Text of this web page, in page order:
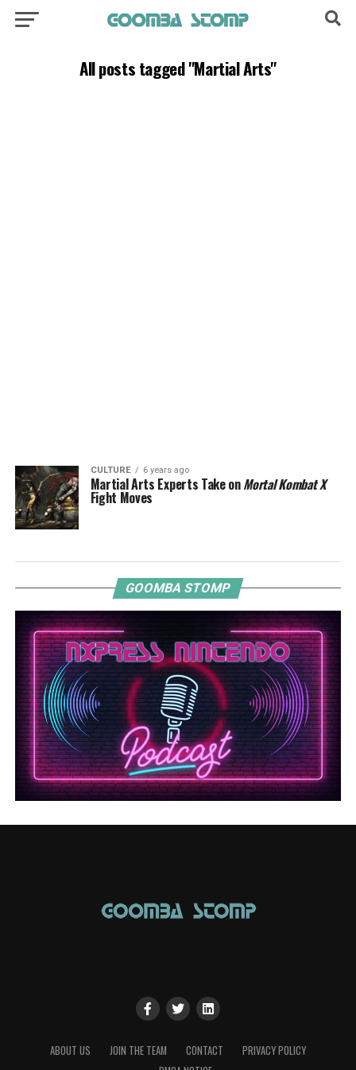
All posts tagged "Martial Arts"
CULTURE 6 years ago
Martial Arts Experts Take onMortal Kombat X
Fight Moves
GOOMBA STOMP
ABOUT US JOIN THE TEAM CONTACT
PRIVACY POLICY